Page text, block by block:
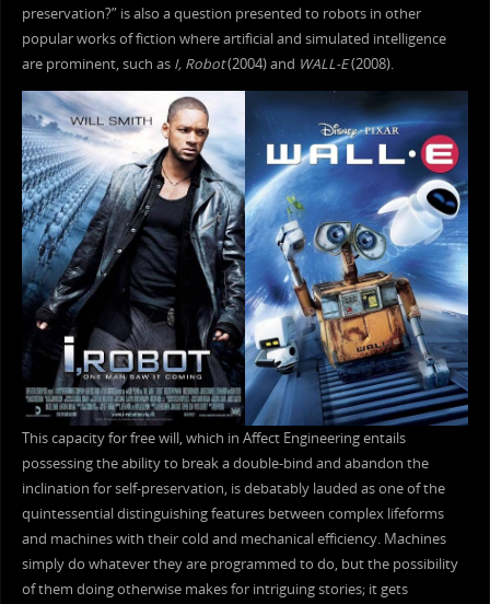
preservation?” is also a question presented to robots in other
popular works of fiction where artificial and simulated intelligence
are prominent, such as I, Robot(2004) and WALL-E(2008).
This capacity for free will, which in Affect Engineering entails
possessing the ability to break a double-bind and abandon the
inclination for self-preservation, is debatably lauded as one of the
quintessential distinguishing features between complex lifeforms
and machines with their cold and mechanical efficiency. Machines
simply do whatever they are programmed to do, but the possibility
of them doing otherwise makes for intriguing stories; it gets